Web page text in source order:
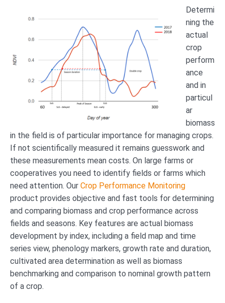
Determi
ning the
actual
crop
perform
ance
and in
particul
ar
biomass
in the field is of particular importance for managing crops.
If not scientifically measured it remains guesswork and
these measurements mean costs. On large farms or
cooperatives you need to identify fields or farms which
need attention. Our Crop Performance Monitoring
product provides objective and fast tools for determining
and comparing biomass and crop performance across
fields and seasons. Key features are actual biomass
development by index, including a field map and time
series view, phenology markers, growth rate and duration,
cultivated area determination as well as biomass
benchmarking and comparison to nominal growth pattern
of a crop.